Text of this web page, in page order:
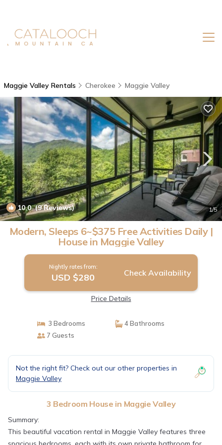
Maggie Valley Rentals Cherokee Maggie Valley
10.0(9 Reviews) 1/5
Modern, Sleeps 6~$375 Free Activities Daily |
House in Maggie Valley
Nightly rates from:
USD $280 Check Availability
Price Details
3 Bedrooms
4 Bathrooms
7 Guests
Not the right fit? Check out our other properties in
Maggie Valley
3 Bedroom House in Maggie Valley
Summary:
This beautiful vacation rental in Maggie Valley features three